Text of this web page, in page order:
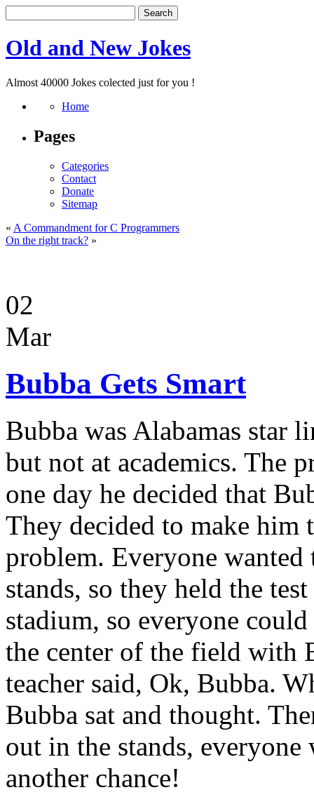
Old and New Jokes
Almost 40000 Jokes colected just for you !
Home
Pages
Categories
Contact
Donate
Sitemap
« A Commandment for C Programmers
On the right track? »
02
Mar
Bubba Gets Smart
Bubba was Alabamas star
but not at academics. The
one day he decided that
They decided to make him
problem. Everyone
stands, so they held the
stadium, so everyone
the center of the field with
teacher said, Ok, Bubba.
Bubba sat and thought.
out in the stands,
another chance!